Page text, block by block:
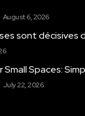
August 6, 2026
sont décisives
Spaces:
July 22, 2026